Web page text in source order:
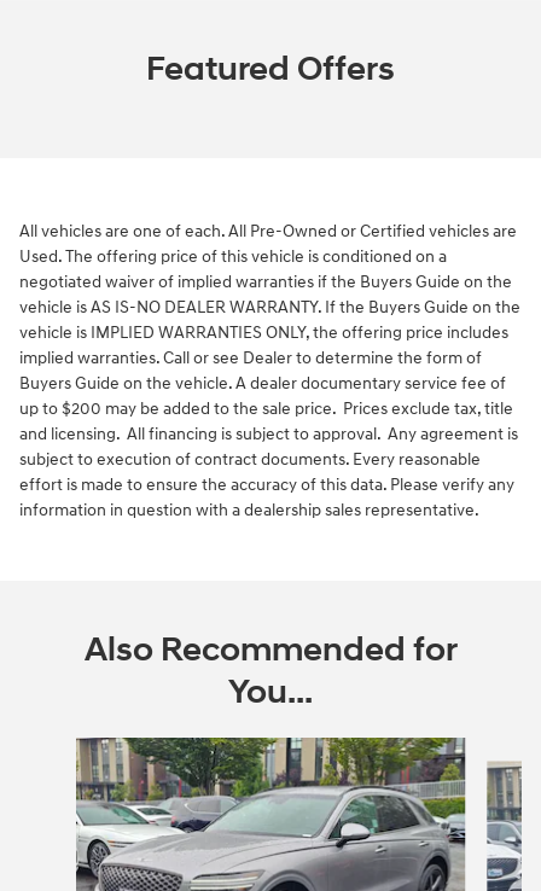
Featured Offers
All vehicles are one of each. All Pre-Owned or Certified vehicles are
Used. The offering price of this vehicle is conditioned on a
negotiated waiver of implied warranties if the Buyers Guide on the
vehicle is AS IS-NO DEALER WARRANTY. If the Buyers Guide on the
vehicle is IMPLIED WARRANTIES ONLY, the offering price includes
implied warranties. Call or see Dealer to determine the form of
Buyers Guide on the vehicle. A dealer documentary service fee of
up to $200 may be added to the sale price. Prices exclude tax, title
and licensing. All financing is subject to approval. Any agreement is
subject to execution of contract documents. Every reasonable
effort is made to ensure the accuracy of this data. Please verify any
information in question with a dealership sales representative.
Also Recommended for
You...
Slide 1 of 6